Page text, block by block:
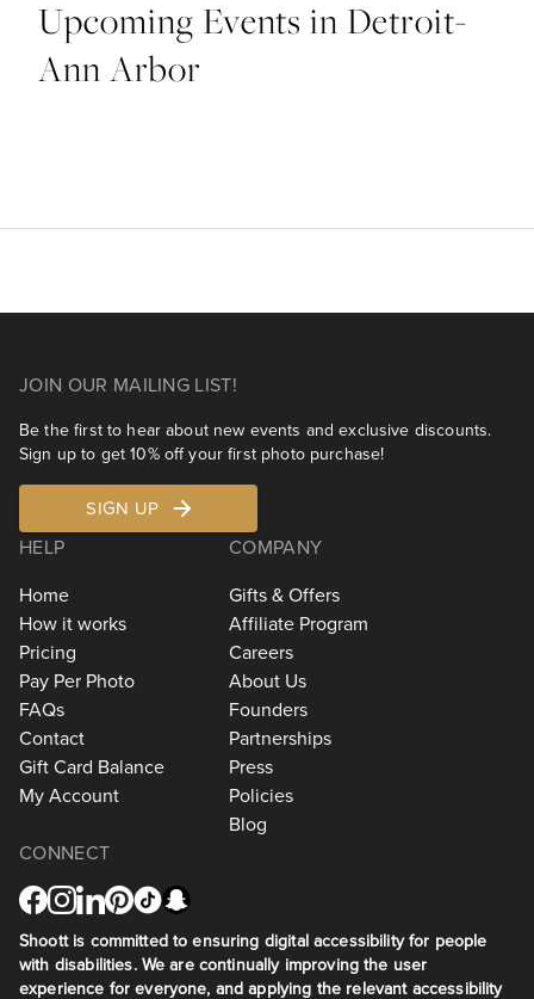
Upcoming Events in Detroit-
Ann Arbor
JOIN OUR MAILING LIST!
Be the first to hear about new events and exclusive discounts.
Sign up to get 10% off your first photo purchase!
SIGN UP
HELP
Home
How it works
Pricing
Pay Per Photo
FAQs
Contact
Gift Card Balance
My Account
COMPANY
Gifts & Offers
Affiliate Program
Careers
About Us
Founders
Partnerships
Press
Policies
Blog
CONNECT
Shoott is committed to ensuring digital accessibility for people
with disabilities. We are continually improving the user
experience for everyone, and applying the relevant accessibility